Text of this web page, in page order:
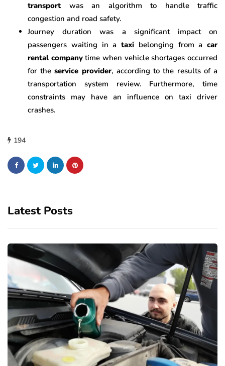
transport was an algorithm to handle traffic
congestion and road safety.
Journey duration was a significant impact on
passengers waiting in a taxi belonging from a car
rental companytime when vehicle shortages occurred
for the service provider, according to the results of a
transportation system review. Furthermore, time
constraints may have an influence on taxi driver
crashes.
194
Latest Posts